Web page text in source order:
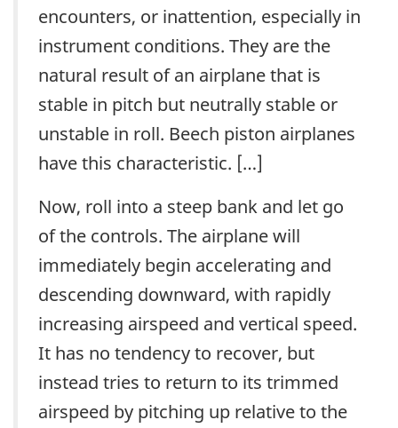
encounters, or inattention, especially in
instrument conditions. They are the
natural result of an airplane that is
stable in pitch but neutrally stable or
unstable in roll. Beech piston airplanes
have this characteristic. […]
Now, roll into a steep bank and let go
of the controls. The airplane will
immediately begin accelerating and
descending downward, with rapidly
increasing airspeed and vertical speed.
It has no tendency to recover, but
instead tries to return to its trimmed
airspeed by pitching up relative to the